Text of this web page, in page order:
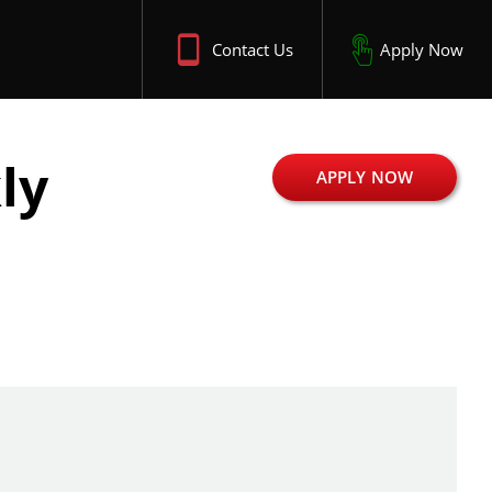
Contact Us Apply Now
APPLY NOW